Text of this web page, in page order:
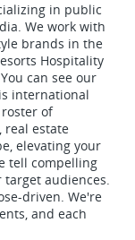
in public
We work with
brands in the
Hospitality
can see our
international
of
real estate
elevating your
tell compelling
audiences.
driven. We're
and each